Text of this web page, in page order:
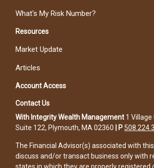
What's My Risk Number?
Resources
Market Update
Articles
Account Access
Contact Us
With Integrity Wealth Management 1 Village
Suite 122, Plymouth, MA 02360
P
The Financial Advisor(s) associated with
discuss and/or transact business only with